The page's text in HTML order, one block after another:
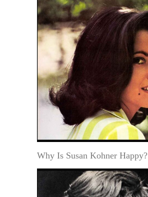
Why Is Susan Kohner Happy?